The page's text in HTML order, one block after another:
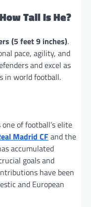
Tall Is He?
(5 feet 9 inches).
pace, agility, and
and excel as
in world football.
of football’s elite
Madrid CFand the
accumulated
goals and
have been
and European